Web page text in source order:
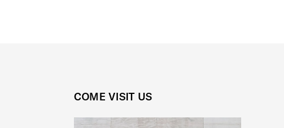
COME VISIT US